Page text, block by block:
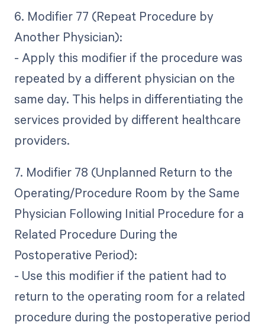
6. Modifier 77 (Repeat Procedure by
Another Physician):
- Apply this modifier if the procedure was
repeated by a different physician on the
same day. This helps in differentiating the
services provided by different healthcare
providers.
7. Modifier 78 (Unplanned Return to the
Operating/Procedure Room by the Same
Physician Following Initial Procedure for a
Related Procedure During the
Postoperative Period):
- Use this modifier if the patient had to
return to the operating room for a related
procedure during the postoperative period